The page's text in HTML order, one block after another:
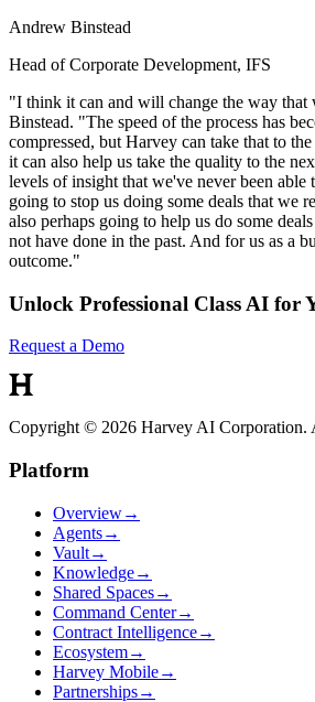
Andrew Binstead
Head of Corporate Development, IFS
"I think it can and will change the way
Binstead. "The speed of the process has
compressed, but Harvey can take that to
it can also help us take the quality to the
levels of insight that we've never been able
going to stop us doing some deals that we
also perhaps going to help us do some
not have done in the past. And for us as a
outcome."
Unlock Professional Class AI for
Request a Demo
Copyright © 2026 Harvey AI Corporation.
Platform
Overview→
Agents→
Vault→
Knowledge→
Shared Spaces→
Command Center→
Contract Intelligence→
Ecosystem→
Harvey Mobile→
Partnerships→